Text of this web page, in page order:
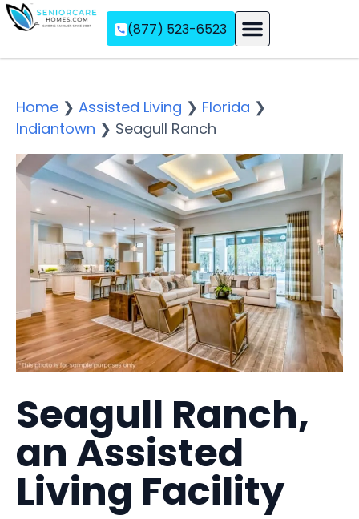
(877) 523-6523
Home ❯ Assisted Living ❯ Florida ❯
Indiantown ❯ Seagull Ranch
Seagull Ranch,
an Assisted
Living Facility